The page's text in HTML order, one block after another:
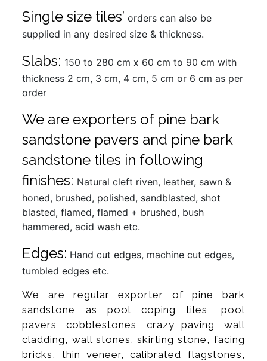
Single size tiles’ orders can also be
supplied in any desired size & thickness.
Slabs: 150 to 280 cm x 60 cm to 90 cm with
thickness 2 cm, 3 cm, 4 cm, 5 cm or 6 cm as per
order
We are exporters of pine bark
sandstone pavers and pine bark
sandstone tiles in following
finishes: Natural cleft riven, leather, sawn &
honed, brushed, polished, sandblasted, shot
blasted, flamed, flamed + brushed, bush
hammered, acid wash etc.
Edges: Hand cut edges, machine cut edges,
tumbled edges etc.
We are regular exporter of pine bark
sandstone as pool coping tiles, pool
pavers, cobblestones, crazy paving, wall
cladding, wall stones, skirting stone, facing
bricks, thin veneer, calibrated flagstones,